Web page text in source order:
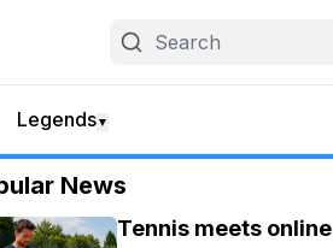
Legends▼
News
Tennis meets